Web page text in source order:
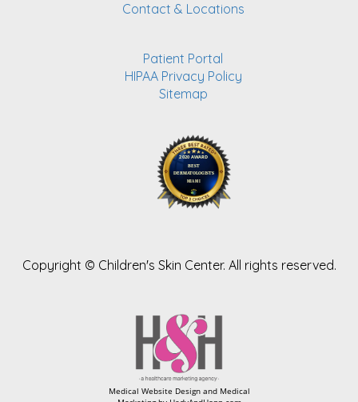
Contact & Locations
Patient Portal
HIPAA Privacy Policy
Sitemap
Copyright © Children's Skin Center. All rights reserved.
Medical Website Design and Medical